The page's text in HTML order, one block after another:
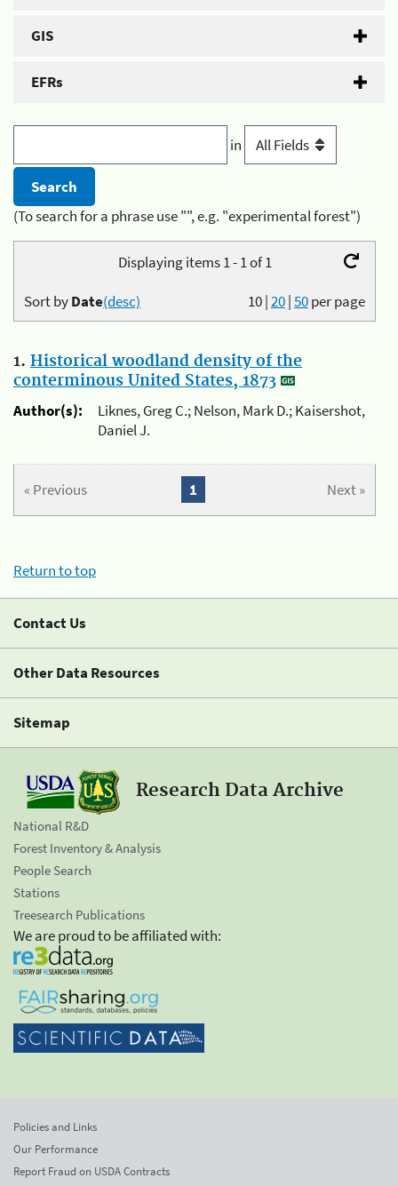
GIS
EFRs
in
(To search for a phrase use "", e.g. "experimental forest")
Displaying items 1 - 1 of 1
10|20|50per page
Sort byDate(desc)
1. Historical woodland density of the
conterminous United States, 1873
Author(s):
Liknes, Greg C.; Nelson, Mark D.; Kaisershot,
Daniel J.
« Previous Next »
1
Return to top
Contact Us
Other Data Resources
Sitemap
Research Data Archive
National R&D
Forest Inventory & Analysis
People Search
Stations
Treesearch Publications
We are proud to be affiliated with:
Policies and Links
Our Performance
Report Fraud on USDA Contracts